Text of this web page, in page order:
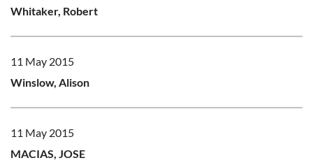
Whitaker, Robert
11 May 2015
Winslow, Alison
11 May 2015
MACIAS, JOSE